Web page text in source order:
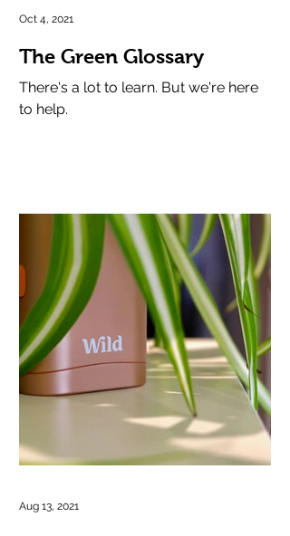
The Green Glossary
There's a lot to learn. But we're here
to help.
Oct 4, 2021
Aug 13, 2021